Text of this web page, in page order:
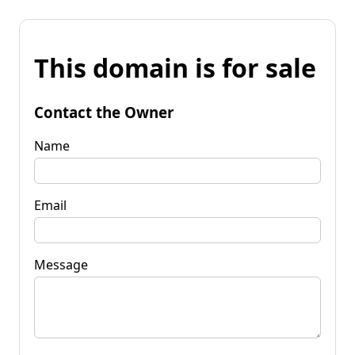
This domain is for sale
Contact the Owner
Name
Email
Message